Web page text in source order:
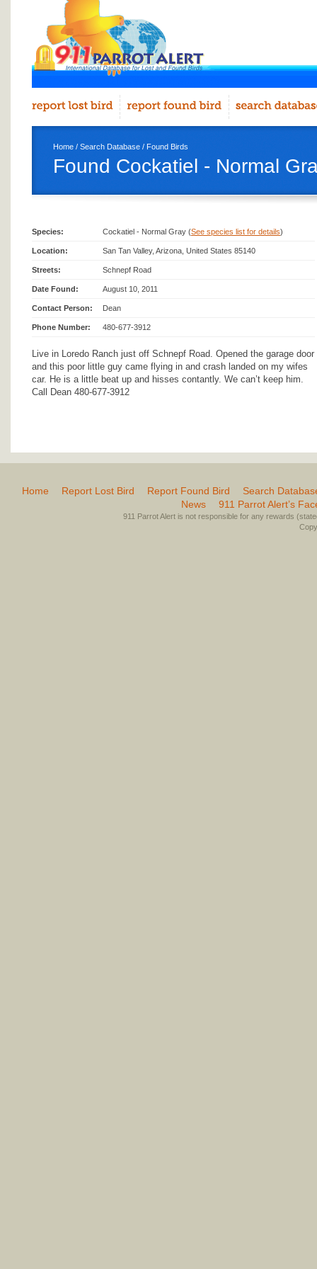
Home / Search Database / Found Birds
Found Cockatiel - Normal
Species: Cockatiel - Normal Gray (See species list for details)
Location: San Tan Valley, Arizona, United States 85140
Streets: Schnepf Road
Date Found: August 10, 2011
Contact Person: Dean
Phone Number: 480-677-3912
Live in Loredo Ranch just off Schnepf Road. Opened the garage door
and this poor little guy came flying in and crash landed on my wifes
car. He is a little beat up and hisses contantly. We can’t keep him.
Call Dean 480-677-3912
Home Report Lost Bird Report Found Bird
Search
News
911 Parrot Alert’s
911 Parrot Alert is not responsible for any rewards